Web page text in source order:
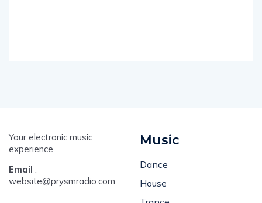
Your electronic music
experience.
Email :
website@prysmradio.com
Music
Dance
House